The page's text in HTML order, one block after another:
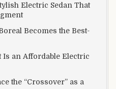
Electric Sedan That
Becomes the Best-
Is an Affordable Electric
the “Crossover” as a